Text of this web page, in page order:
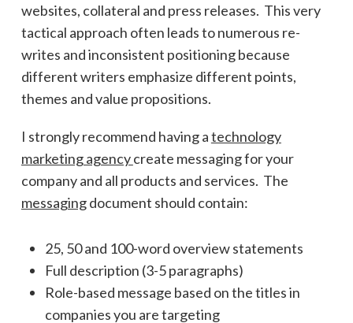
websites, collateral and press releases. This very
tactical approach often leads to numerous re-
writes and inconsistent positioning because
different writers emphasize different points,
themes and value propositions.
I strongly recommend having atechnology
marketing agencycreate messaging for your
company and all products and services. The
messagingdocument should contain:
25, 50 and 100-word overview statements
Full description (3-5 paragraphs)
Role-based message based on the titles in
companies you are targeting